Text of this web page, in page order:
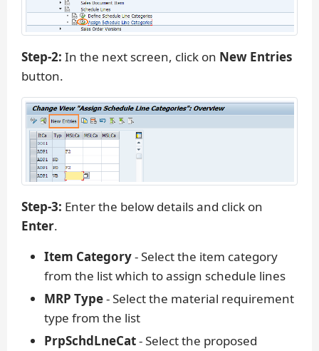
Step-2: In the next screen, click on New Entries
button.
Step-3: Enter the below details and click on
Enter.
Item Category- Select the item category
from the list which to assign schedule lines
MRP Type- Select the material requirement
type from the list
PrpSchdLneCat- Select the proposed